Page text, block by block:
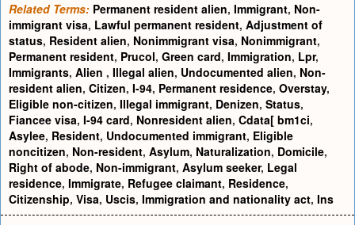
Related Terms: Permanent resident alien, Immigrant, Non-
immigrant visa, Lawful permanent resident, Adjustment of
status, Resident alien, Nonimmigrant visa, Nonimmigrant,
Permanent resident, Prucol, Green card, Immigration, Lpr,
Immigrants, Alien , Illegal alien, Undocumented alien, Non-
resident alien, Citizen, I-94, Permanent residence, Overstay,
Eligible non-citizen, Illegal immigrant, Denizen, Status,
Fiancee visa, I-94 card, Nonresident alien, Cdata[ bm1ci,
Asylee, Resident, Undocumented immigrant, Eligible
noncitizen, Non-resident, Asylum, Naturalization, Domicile,
Right of abode, Non-immigrant, Asylum seeker, Legal
residence, Immigrate, Refugee claimant, Residence,
Citizenship, Visa, Uscis, Immigration and nationality act, Ins